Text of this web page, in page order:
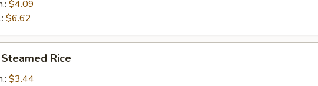
$4.09
$6.62
Rice
$3.44